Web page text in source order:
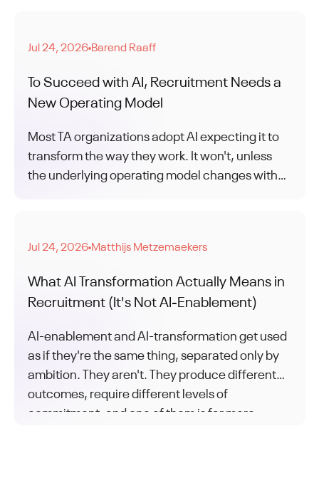
Jul 24, 2026● Barend Raaff
To Succeed with AI, Recruitment Needs a
New Operating Model
Most TA organizations adopt AI expecting it to
transform the way they work. It won't, unless
the underlying operating model changes with
Jul 24, 2026● Matthijs Metzemaekers
What AI Transformation Actually Means in
Recruitment (It's Not AI-Enablement)
AI-enablement and AI-transformation get used
as if they're the same thing, separated only by
ambition. They aren't. They produce different
outcomes, require different levels of
commitment, and one of them is far more